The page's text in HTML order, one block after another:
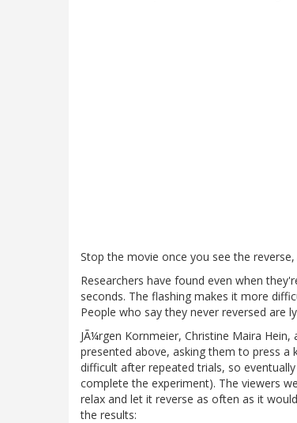
Stop the movie once you see the
Researchers have found even when
seconds. The flashing makes it more
People who say they never reversed are
JÃ¼rgen Kornmeier, Christine Maira
presented above, asking them to press a
difficult after repeated trials, so
complete the experiment). The viewers
relax and let it reverse as often as it
the results: